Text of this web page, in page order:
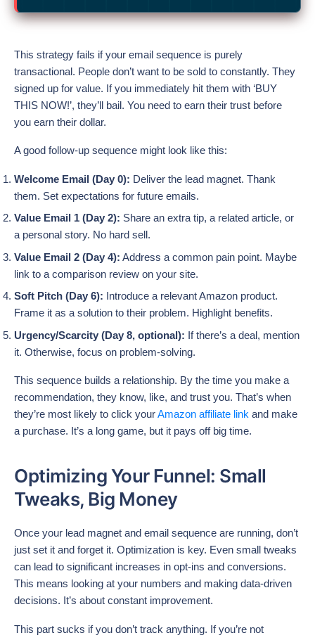
This strategy fails if your email sequence is purely
transactional. People don’t want to be sold to constantly. They
signed up for value. If you immediately hit them with ‘BUY
THIS NOW!’, they’ll bail. You need to earn their trust before
you earn their dollar.
A good follow-up sequence might look like this:
Welcome Email (Day 0): Deliver the lead magnet. Thank
them. Set expectations for future emails.
Value Email 1 (Day 2): Share an extra tip, a related article, or
a personal story. No hard sell.
Value Email 2 (Day 4): Address a common pain point. Maybe
link to a comparison review on your site.
Soft Pitch (Day 6): Introduce a relevant Amazon product.
Frame it as a solution to their problem. Highlight benefits.
Urgency/Scarcity (Day 8, optional): If there’s a deal, mention
it. Otherwise, focus on problem-solving.
This sequence builds a relationship. By the time you make a
recommendation, they know, like, and trust you. That’s when
they’re most likely to click yourAmazon affiliate link and make
a purchase. It’s a long game, but it pays off big time.
Optimizing Your Funnel: Small
Tweaks, Big Money
Once your lead magnet and email sequence are running, don’t
just set it and forget it. Optimization is key. Even small tweaks
can lead to significant increases in opt-ins and conversions.
This means looking at your numbers and making data-driven
decisions. It’s about constant improvement.
This part sucks if you don’t track anything. If you’re not